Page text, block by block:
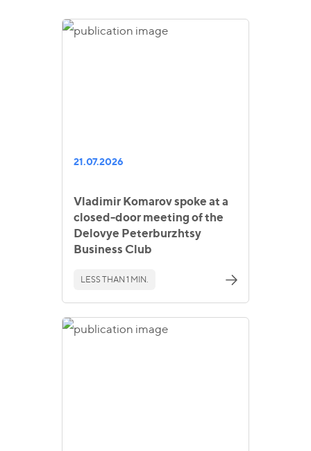
21.07.2026
Vladimir Komarov spoke at a
closed-door meeting of the
Delovye Peterburzhtsy
Business Club
LESS THAN 1 MIN.